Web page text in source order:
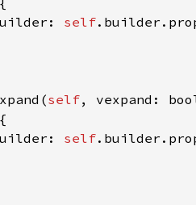
self
self, vexpand:
self